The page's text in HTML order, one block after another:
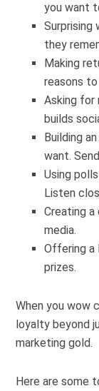
you want
they
Making
reasons
Asking for
builds
Building
want.
Using
Listen
Creating
media.
Offering a
prizes.
When you wow
loyalty beyond
marketing gold.
Here are some